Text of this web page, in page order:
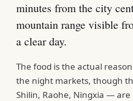
minutes from the city
mountain range visible
a clear day.
The food is the actual
the night markets, though
Shilin, Raohe, Ningxia —